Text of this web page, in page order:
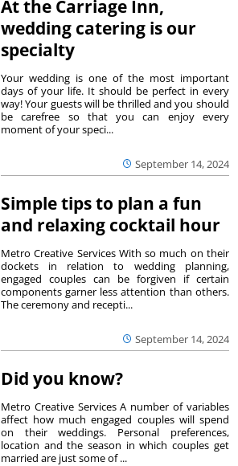
At the Carriage Inn,
wedding catering is our
specialty
September 14, 2024
Your wedding is one of the most important
days of your life. It should be perfect in every
way! Your guests will be thrilled and you should
be carefree so that you can enjoy every
moment of your speci...
Simple tips to plan a fun
and relaxing cocktail hour
September 14, 2024
Metro Creative Services With so much on their
dockets in relation to wedding planning,
engaged couples can be forgiven if certain
components garner less attention than others.
The ceremony and recepti...
Did you know?
Metro Creative Services A number of variables
affect how much engaged couples will spend
on their weddings. Personal preferences,
location and the season in which couples get
married are just some of ...